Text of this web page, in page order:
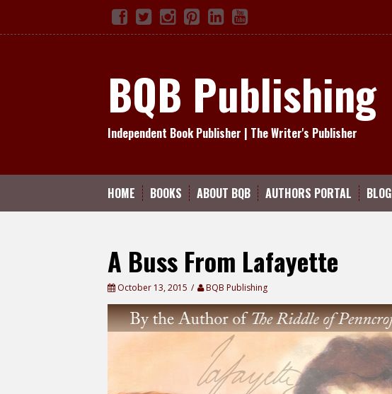
content
Facebook
TwitterInstagram
Pinterest
Linked
In
YouTube
BQB Publishing
Independent Book Publisher | The Writer's Publisher
HOME BOOKS ABOUT BQB AUTHORS PORTAL BLOG
A Buss From Lafayette
October 13, 2015 BQB Publishing